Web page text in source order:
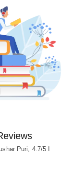
Puri, 4.7/5 I